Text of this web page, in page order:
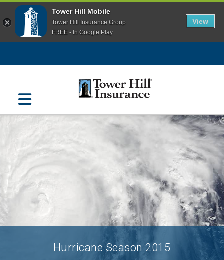
Tower Hill Mobile
Tower Hill Insurance Group
FREE - In Google Play
View
Navigation
Hurricane Season 2015